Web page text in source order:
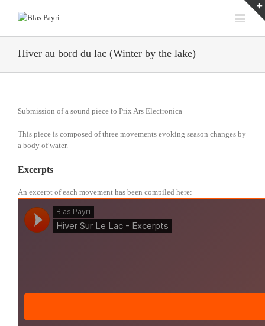
Hiver au bord du lac (Winter by the lake)
Submission of a sound piece to Prix Ars Electronica
This piece is composed of three movements evoking season changes by
a body of water.
Excerpts
An excerpt of each movement has been compiled here: